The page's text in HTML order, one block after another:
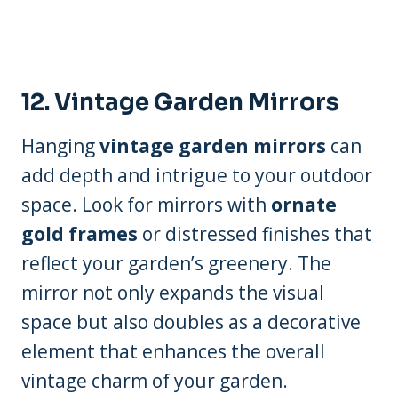
12. Vintage Garden Mirrors
Hangingvintage garden mirrors can
add depth and intrigue to your outdoor
space. Look for mirrors with ornate
gold frames or distressed finishes that
reflect your garden’s greenery. The
mirror not only expands the visual
space but also doubles as a decorative
element that enhances the overall
vintage charm of your garden.